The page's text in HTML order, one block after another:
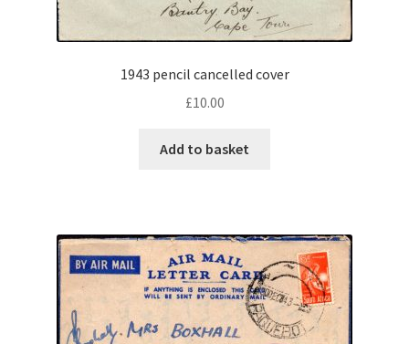
1943 pencil cancelled cover
£10.00
Add to basket